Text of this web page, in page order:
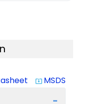
system_update_alt MSDS